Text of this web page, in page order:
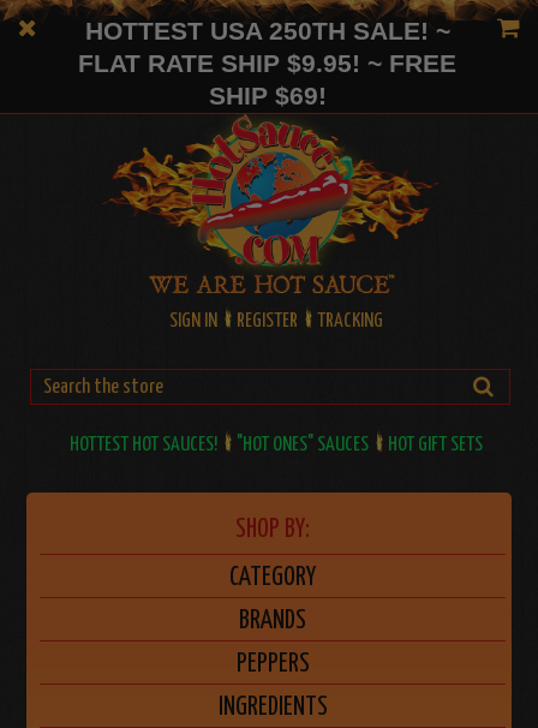
HOTTEST USA 250TH SALE! ~
FLAT RATE SHIP $9.95! ~ FREE
SHIP $69!
SIGN IN REGISTER TRACKING
HOTTEST HOT SAUCES! "HOT ONES" SAUCES HOT GIFT SETS
SHOP BY:
CATEGORY
BRANDS
PEPPERS
INGREDIENTS